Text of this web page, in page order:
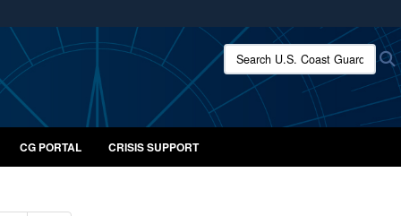
use HTTPS
means you’ve safely connected to the .mil website.
only on official, secure websites.
Search U.S. Coast Guard:
CG PORTAL CRISIS SUPPORT